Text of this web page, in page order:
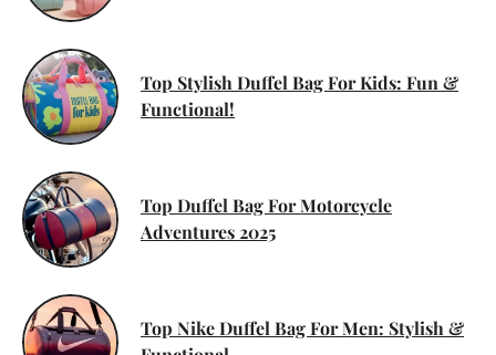
Top Stylish Duffel Bag For Kids: Fun &
Functional!
Top Duffel Bag For Motorcycle
Adventures 2025
Top Nike Duffel Bag For Men: Stylish &